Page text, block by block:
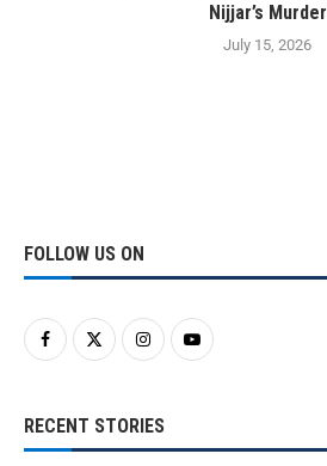
Nijjar’s Murder
July 15, 2026
FOLLOW US ON
RECENT STORIES